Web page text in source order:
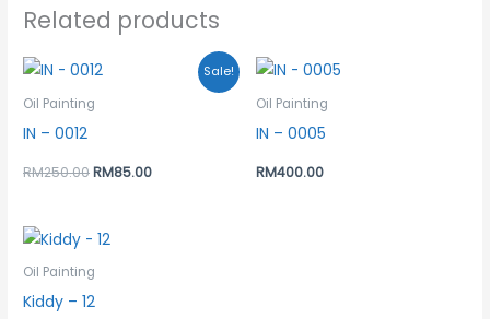
Related products
Sale!
Oil Painting
IN – 0012
RM250.00
Original
was:
RM250.00.
RM85.00
Current
Oil Painting
IN – 0005
RM400.00
Oil Painting
Kiddy – 12